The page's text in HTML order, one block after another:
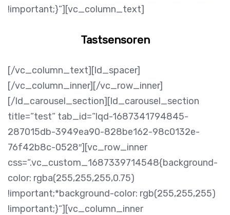
!important;}“][vc_column_text]
Tastsensoren
[/vc_column_text][ld_spacer]
[/vc_column_inner][/vc_row_inner]
[/ld_carousel_section][ld_carousel_section
title=“test“ tab_id=“lqd-1687341794845-
287015db-3949ea90-828be162-98c0132e-
76f42b8c-0528″][vc_row_inner
css=“.vc_custom_1687339714548{background-
color: rgba(255,255,255,0.75)
!important;*background-color: rgb(255,255,255)
!important;}“][vc_column_inner